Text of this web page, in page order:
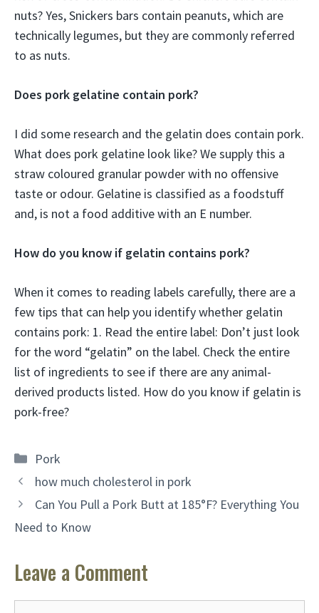
nuts? Yes, Snickers bars contain peanuts, which are
technically legumes, but they are commonly referred
to as nuts.
Does pork gelatine contain pork?
I did some research and the gelatin does contain pork.
What does pork gelatine look like? We supply this a
straw coloured granular powder with no offensive
taste or odour. Gelatine is classified as a foodstuff
and, is not a food additive with an E number.
How do you know if gelatin contains pork?
When it comes to reading labels carefully, there are a
few tips that can help you identify whether gelatin
contains pork: 1. Read the entire label: Don’t just look
for the word “gelatin” on the label. Check the entire
list of ingredients to see if there are any animal-
derived products listed. How do you know if gelatin is
pork-free?
Categories
Pork
how much cholesterol in pork
Can You Pull a Pork Butt at 185°F? Everything You
Need to Know
Leave a Comment